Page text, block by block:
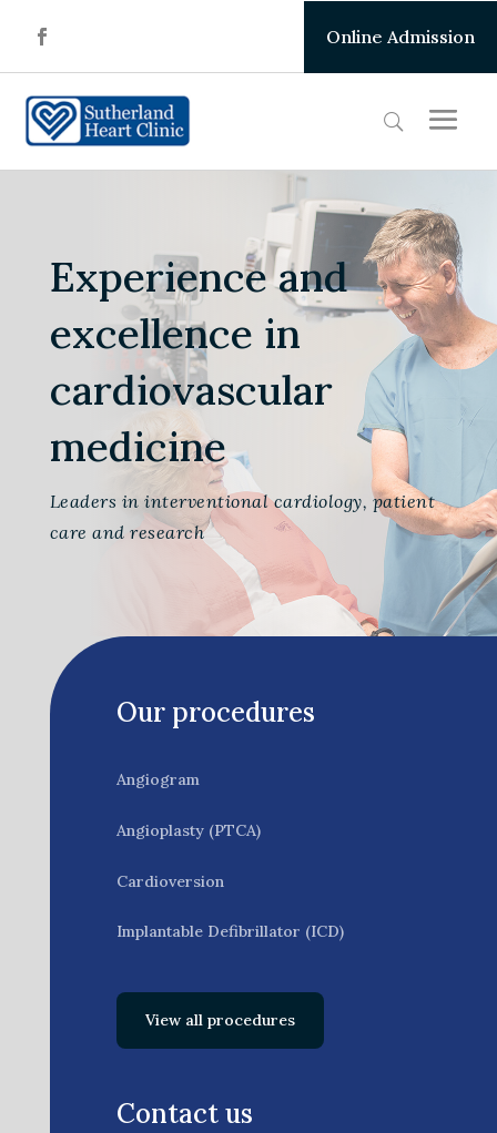
Online Admission
Experience and
excellence in
cardiovascular
medicine
Leaders in interventional cardiology, patient
care and research
Our procedures
Angiogram
Angioplasty (PTCA)
Cardioversion
Implantable Defibrillator (ICD)
View all procedures
Contact us